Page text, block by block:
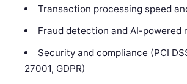
Transaction processing speed
Fraud detection and AI-powered
Security and compliance (PCI
27001, GDPR)